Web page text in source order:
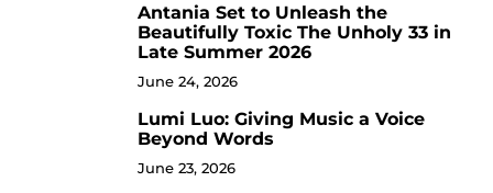
Antania Set to Unleash the
Beautifully Toxic The Unholy 33 in
Late Summer 2026
June 24, 2026
Lumi Luo: Giving Music a Voice
Beyond Words
June 23, 2026